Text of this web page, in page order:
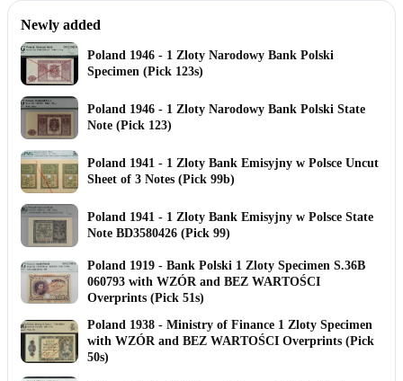
Newly added
Poland 1946 - 1 Zloty Narodowy Bank Polski
Specimen (Pick 123s)
Poland 1946 - 1 Zloty Narodowy Bank Polski State
Note (Pick 123)
Poland 1941 - 1 Zloty Bank Emisyjny w Polsce Uncut
Sheet of 3 Notes (Pick 99b)
Poland 1941 - 1 Zloty Bank Emisyjny w Polsce State
Note BD3580426 (Pick 99)
Poland 1919 - Bank Polski 1 Zloty Specimen S.36B
060793 with WZÓR and BEZ WARTOŚCI
Overprints (Pick 51s)
Poland 1938 - Ministry of Finance 1 Zloty Specimen
with WZÓR and BEZ WARTOŚCI Overprints (Pick
50s)